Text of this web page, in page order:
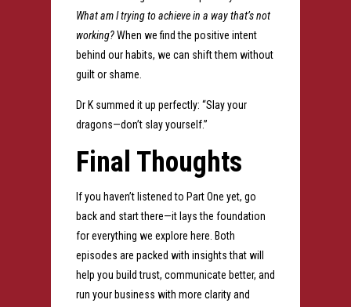
What am I trying to achieve in a way that’s not
working?When we find the positive intent
behind our habits, we can shift them without
guilt or shame.
Dr K summed it up perfectly: “Slay your
dragons—don’t slay yourself.”
Final Thoughts
If you haven’t listened to Part One yet, go
back and start there—it lays the foundation
for everything we explore here. Both
episodes are packed with insights that will
help you build trust, communicate better, and
run your business with more clarity and